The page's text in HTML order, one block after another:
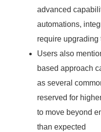
advanced
automations,
require upgrading
Users also
based approach
as several
reserved for
to move beyond
than expected